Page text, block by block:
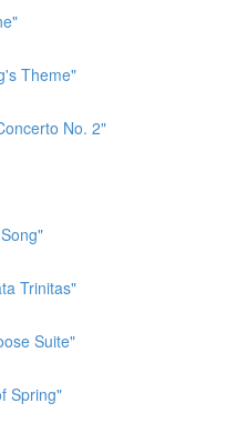
Theme"
No. 2"
Trinitas"
Suite"
Spring"